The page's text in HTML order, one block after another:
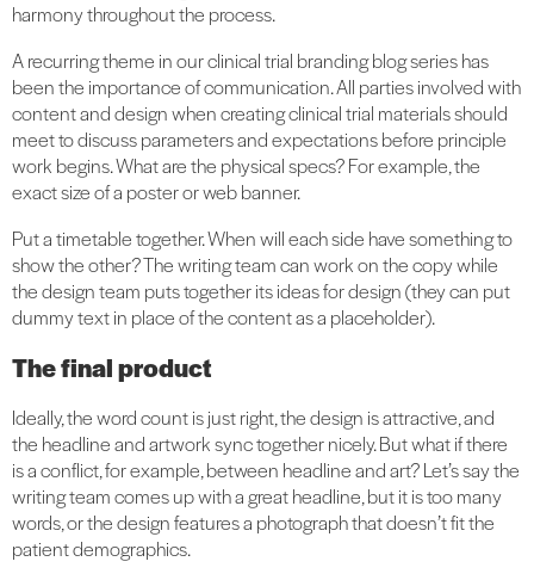
harmony throughout the process.
A recurring theme in our clinical trial branding blog series has
been the importance of communication. All parties involved with
content and design when creating clinical trial materials should
meet to discuss parameters and expectations before principle
work begins. What are the physical specs? For example, the
exact size of a poster or web banner.
Put a timetable together. When will each side have something to
show the other? The writing team can work on the copy while
the design team puts together its ideas for design (they can put
dummy text in place of the content as a placeholder).
The final product
Ideally, the word count is just right, the design is attractive, and
the headline and artwork sync together nicely. But what if there
is a conflict, for example, between headline and art? Let’s say the
writing team comes up with a great headline, but it is too many
words, or the design features a photograph that doesn’t fit the
patient demographics.